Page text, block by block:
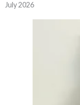
July 2026